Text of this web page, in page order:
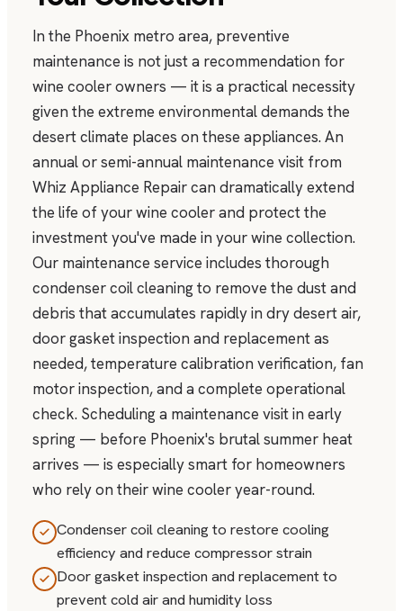
In the Phoenix metro area, preventive
maintenance is not just a recommendation for
wine cooler owners — it is a practical necessity
given the extreme environmental demands the
desert climate places on these appliances. An
annual or semi-annual maintenance visit from
Whiz Appliance Repair can dramatically extend
the life of your wine cooler and protect the
investment you've made in your wine collection.
Our maintenance service includes thorough
condenser coil cleaning to remove the dust and
debris that accumulates rapidly in dry desert air,
door gasket inspection and replacement as
needed, temperature calibration verification, fan
motor inspection, and a complete operational
check. Scheduling a maintenance visit in early
spring — before Phoenix's brutal summer heat
arrives — is especially smart for homeowners
who rely on their wine cooler year-round.
Condenser coil cleaning to restore cooling
efficiency and reduce compressor strain
Door gasket inspection and replacement to
prevent cold air and humidity loss